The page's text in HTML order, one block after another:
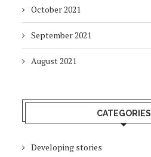
October 2021
September 2021
August 2021
CATEGORIES
Developing stories